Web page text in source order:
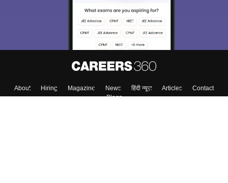
About Hiring Magazine News हिंदी न्यूज़ Articles
Contact
Blogs